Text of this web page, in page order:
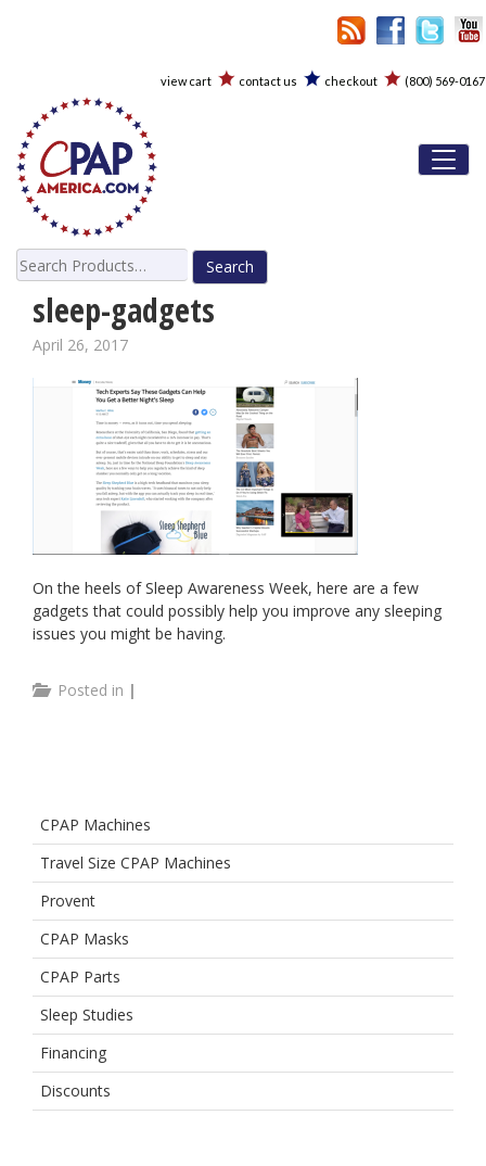
view cart contact us checkout (800) 569-0167
Search
for:
sleep-gadgets
April 26, 2017
On the heels of Sleep Awareness Week, here are a few
gadgets that could possibly help you improve any sleeping
issues you might be having.
Posted in |
CPAP Machines
Travel Size CPAP Machines
Provent
CPAP Masks
CPAP Parts
Sleep Studies
Financing
Discounts